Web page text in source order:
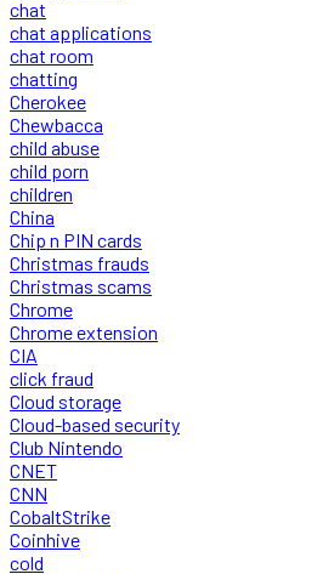
chat
chat applications
chat room
chatting
Cherokee
Chewbacca
child abuse
child porn
children
China
Chip n PIN cards
Christmas frauds
Christmas scams
Chrome
Chrome extension
CIA
click fraud
Cloud storage
Cloud-based security
Club Nintendo
CNET
CNN
CobaltStrike
Coinhive
cold